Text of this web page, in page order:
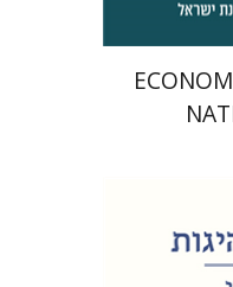
David Dery